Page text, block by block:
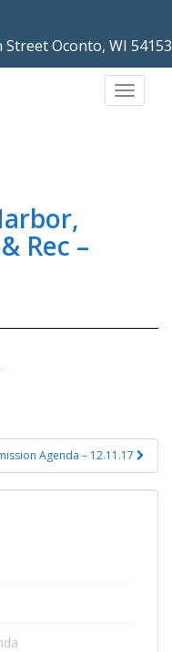
Street Oconto, WI 54153
Rec –
Agenda – 12.11.17